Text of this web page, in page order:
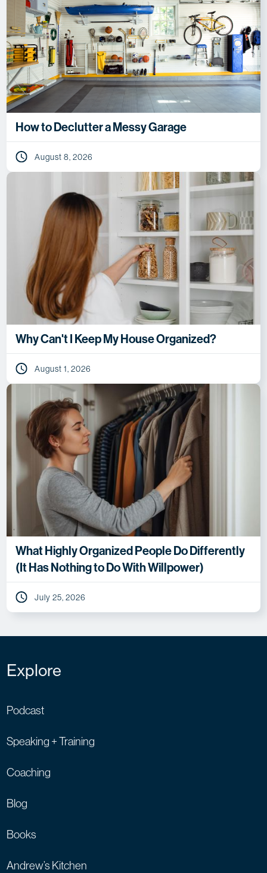
How to Declutter a Messy Garage
August 8, 2026
Why Can't I Keep My House Organized?
August 1, 2026
What Highly Organized People Do Differently
(It Has Nothing to Do With Willpower)
July 25, 2026
Explore
Podcast
Speaking + Training
Coaching
Blog
Books
Andrew’s Kitchen